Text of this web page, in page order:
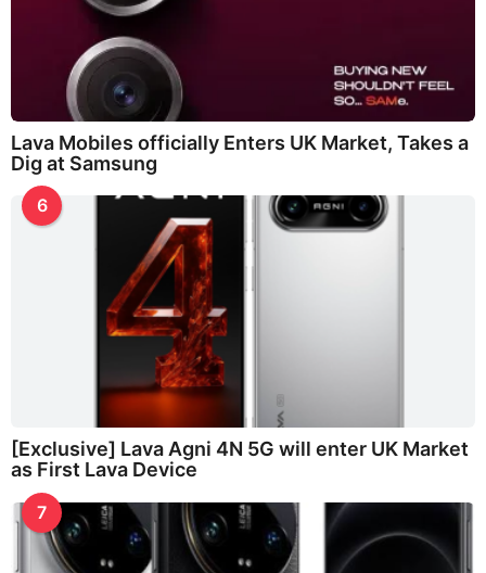
Lava Mobiles officially Enters UK Market, Takes a
Dig at Samsung
6
[Exclusive] Lava Agni 4N 5G will enter UK Market
as First Lava Device
7